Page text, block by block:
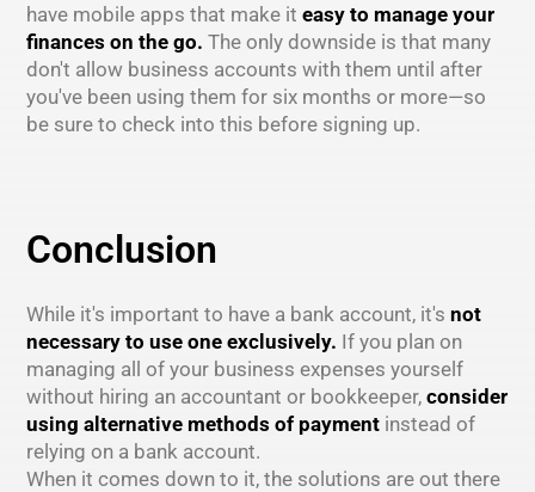
have mobile apps that make it easy to manage your
finances on the go. The only downside is that many
don't allow business accounts with them until after
you've been using them for six months or more—so
be sure to check into this before signing up.
Conclusion
While it's important to have a bank account, it's not
necessary to use one exclusively. If you plan on
managing all of your business expenses yourself
without hiring an accountant or bookkeeper, consider
using alternative methods of paymentinstead of
relying on a bank account.
When it comes down to it, the solutions are out there